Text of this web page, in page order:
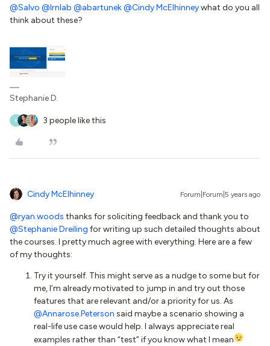
@Salvo @lrnlab @abartunek@Cindy McElhinneywhat do you all
think about these?
Stephanie D.
R 3 people like this
Cindy McElhinney Forum|Forum|5 years ago
@ryan.woods thanks for soliciting feedback and thank you to
@Stephanie Dreiling for writing up such detailed thoughts about
the courses. I pretty much agree with everything. Here are a few
of my thoughts:
Try it yourself. This might serve as a nudge to some but for
me, I’m already motivated to jump in and try out those
features that are relevant and/or a priority for us. As
@Annarose.Peterson said maybe a scenario showing a
real-life use case would help. I always appreciate real
examples rather than “test” if you know what I mean